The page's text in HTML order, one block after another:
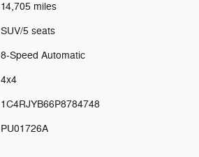
14,705 miles
SUV/5 seats
8-Speed Automatic
4x4
1C4RJYB66P8784748
PU01726A